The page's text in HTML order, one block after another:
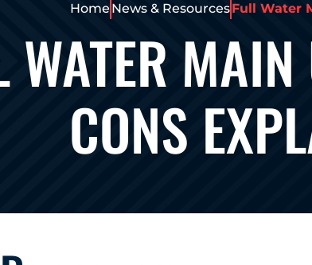
HomeNews & ResourcesFull Water
WATER
CONS